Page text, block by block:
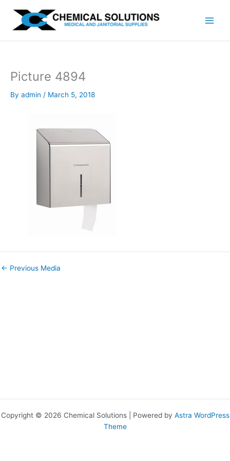
content
Picture 4894
By admin / March 5, 2018
← Previous Media
Copyright © 2026 Chemical Solutions | Powered by Astra WordPress
Theme